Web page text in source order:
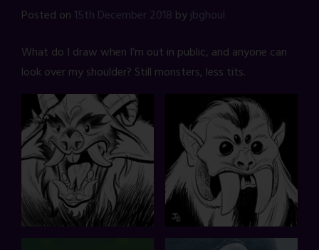
Posted on 15th December 2018 byjbghoul
What do I draw when I’m out in public, and anyone can
look over my shoulder? Still monsters, less tits.